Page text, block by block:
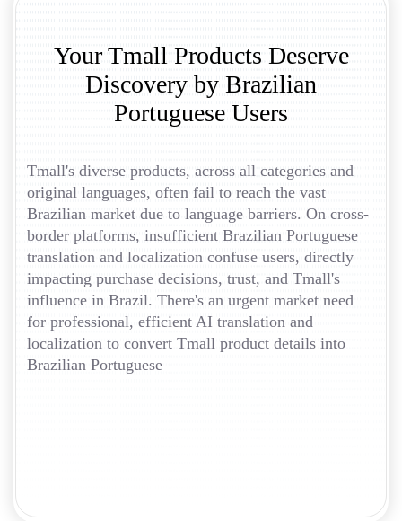
Your Tmall Products Deserve
Discovery by Brazilian
Portuguese Users
Tmall's diverse products, across all categories and
original languages, often fail to reach the vast
Brazilian market due to language barriers. On cross-
border platforms, insufficient Brazilian Portuguese
translation and localization confuse users, directly
impacting purchase decisions, trust, and Tmall's
influence in Brazil. There's an urgent market need
for professional, efficient AI translation and
localization to convert Tmall product details into
Brazilian Portuguese